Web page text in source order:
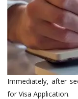
Immediately, after
for Visa Application.